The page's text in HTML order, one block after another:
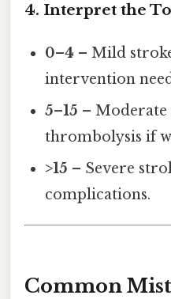
4. Interpret the
0–4 – Mild
intervention
5–15 – Moderate
thrombolysis if
>15 – Severe
complications.
Common